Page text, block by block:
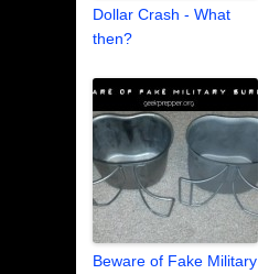
Dollar Crash - What
then?
Beware of Fake Military